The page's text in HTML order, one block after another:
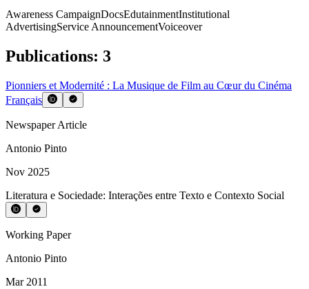
Awareness CampaignDocsEdutainmentInstitutional
AdvertisingService AnnouncementVoiceover
Publications: 3
Pionniers et Modernité : La Musique de Film au Cœur du Cinéma
Français
Newspaper Article
Antonio Pinto
Nov 2025
Literatura e Sociedade: Interações entre Texto e Contexto Social
Working Paper
Antonio Pinto
Mar 2011